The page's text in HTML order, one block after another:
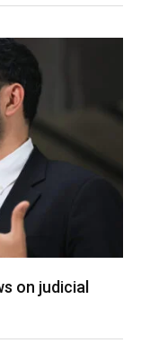
on judicial